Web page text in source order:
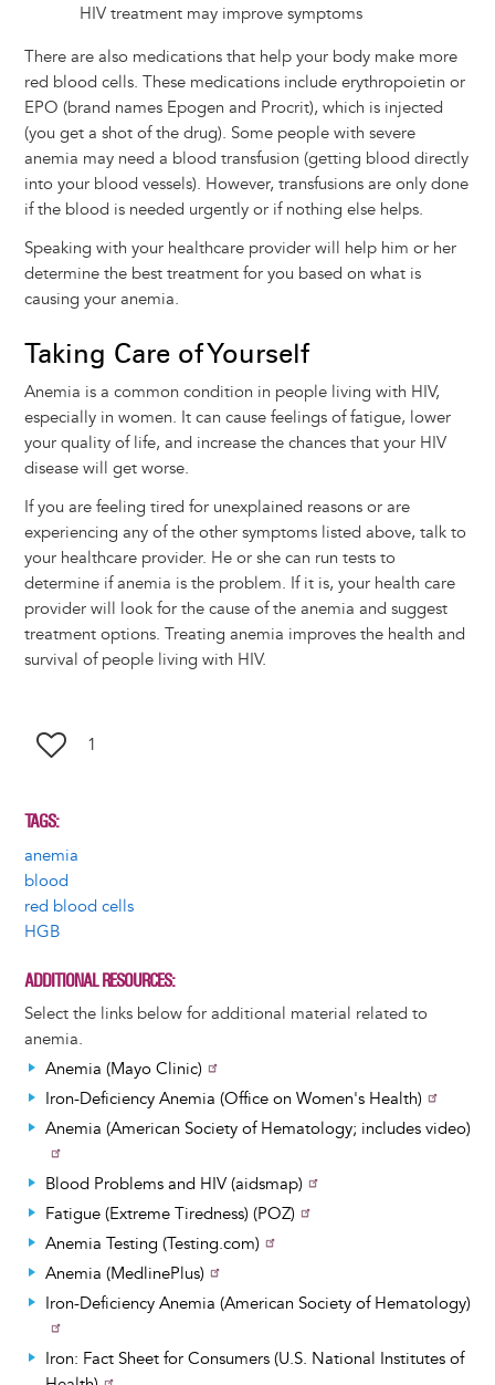
HIV treatment may improve symptoms
There are also medications that help your body make more
red blood cells. These medications include erythropoietin or
EPO (brand names Epogen and Procrit), which is injected
(you get a shot of the drug). Some people with severe
anemia may need a blood transfusion (getting blood directly
into your blood vessels). However, transfusions are only done
if the blood is needed urgently or if nothing else helps.
Speaking with your healthcare provider will help him or her
determine the best treatment for you based on what is
causing your anemia.
Taking Care of Yourself
Anemia is a common condition in people living with HIV,
especially in women. It can cause feelings of fatigue, lower
your quality of life, and increase the chances that your HIV
disease will get worse.
If you are feeling tired for unexplained reasons or are
experiencing any of the other symptoms listed above, talk to
your healthcare provider. He or she can run tests to
determine if anemia is the problem. If it is, your health care
provider will look for the cause of the anemia and suggest
treatment options. Treating anemia improves the health and
survival of people living with HIV.
1
TAGS
anemia
blood
red blood cells
HGB
ADDITIONAL RESOURCES
Select the links below for additional material related to
anemia.
Anemia (Mayo Clinic)
Iron-Deficiency Anemia (Office on Women's Health)
Anemia (American Society of Hematology; includes video)
Blood Problems and HIV (aidsmap)
Fatigue (Extreme Tiredness) (POZ)
Anemia Testing (Testing.com)
Anemia (MedlinePlus)
Iron-Deficiency Anemia (American Society of Hematology)
Iron: Fact Sheet for Consumers (U.S. National Institutes of